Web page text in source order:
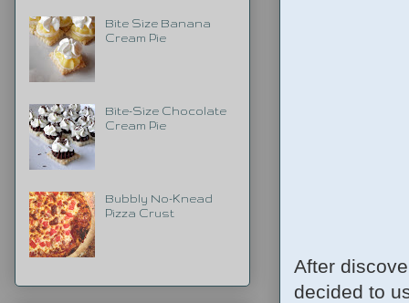
After
decided to
Bite Size Banana
Cream Pie
Bite-Size Chocolate
Cream Pie
Bubbly No-Knead
Pizza Crust